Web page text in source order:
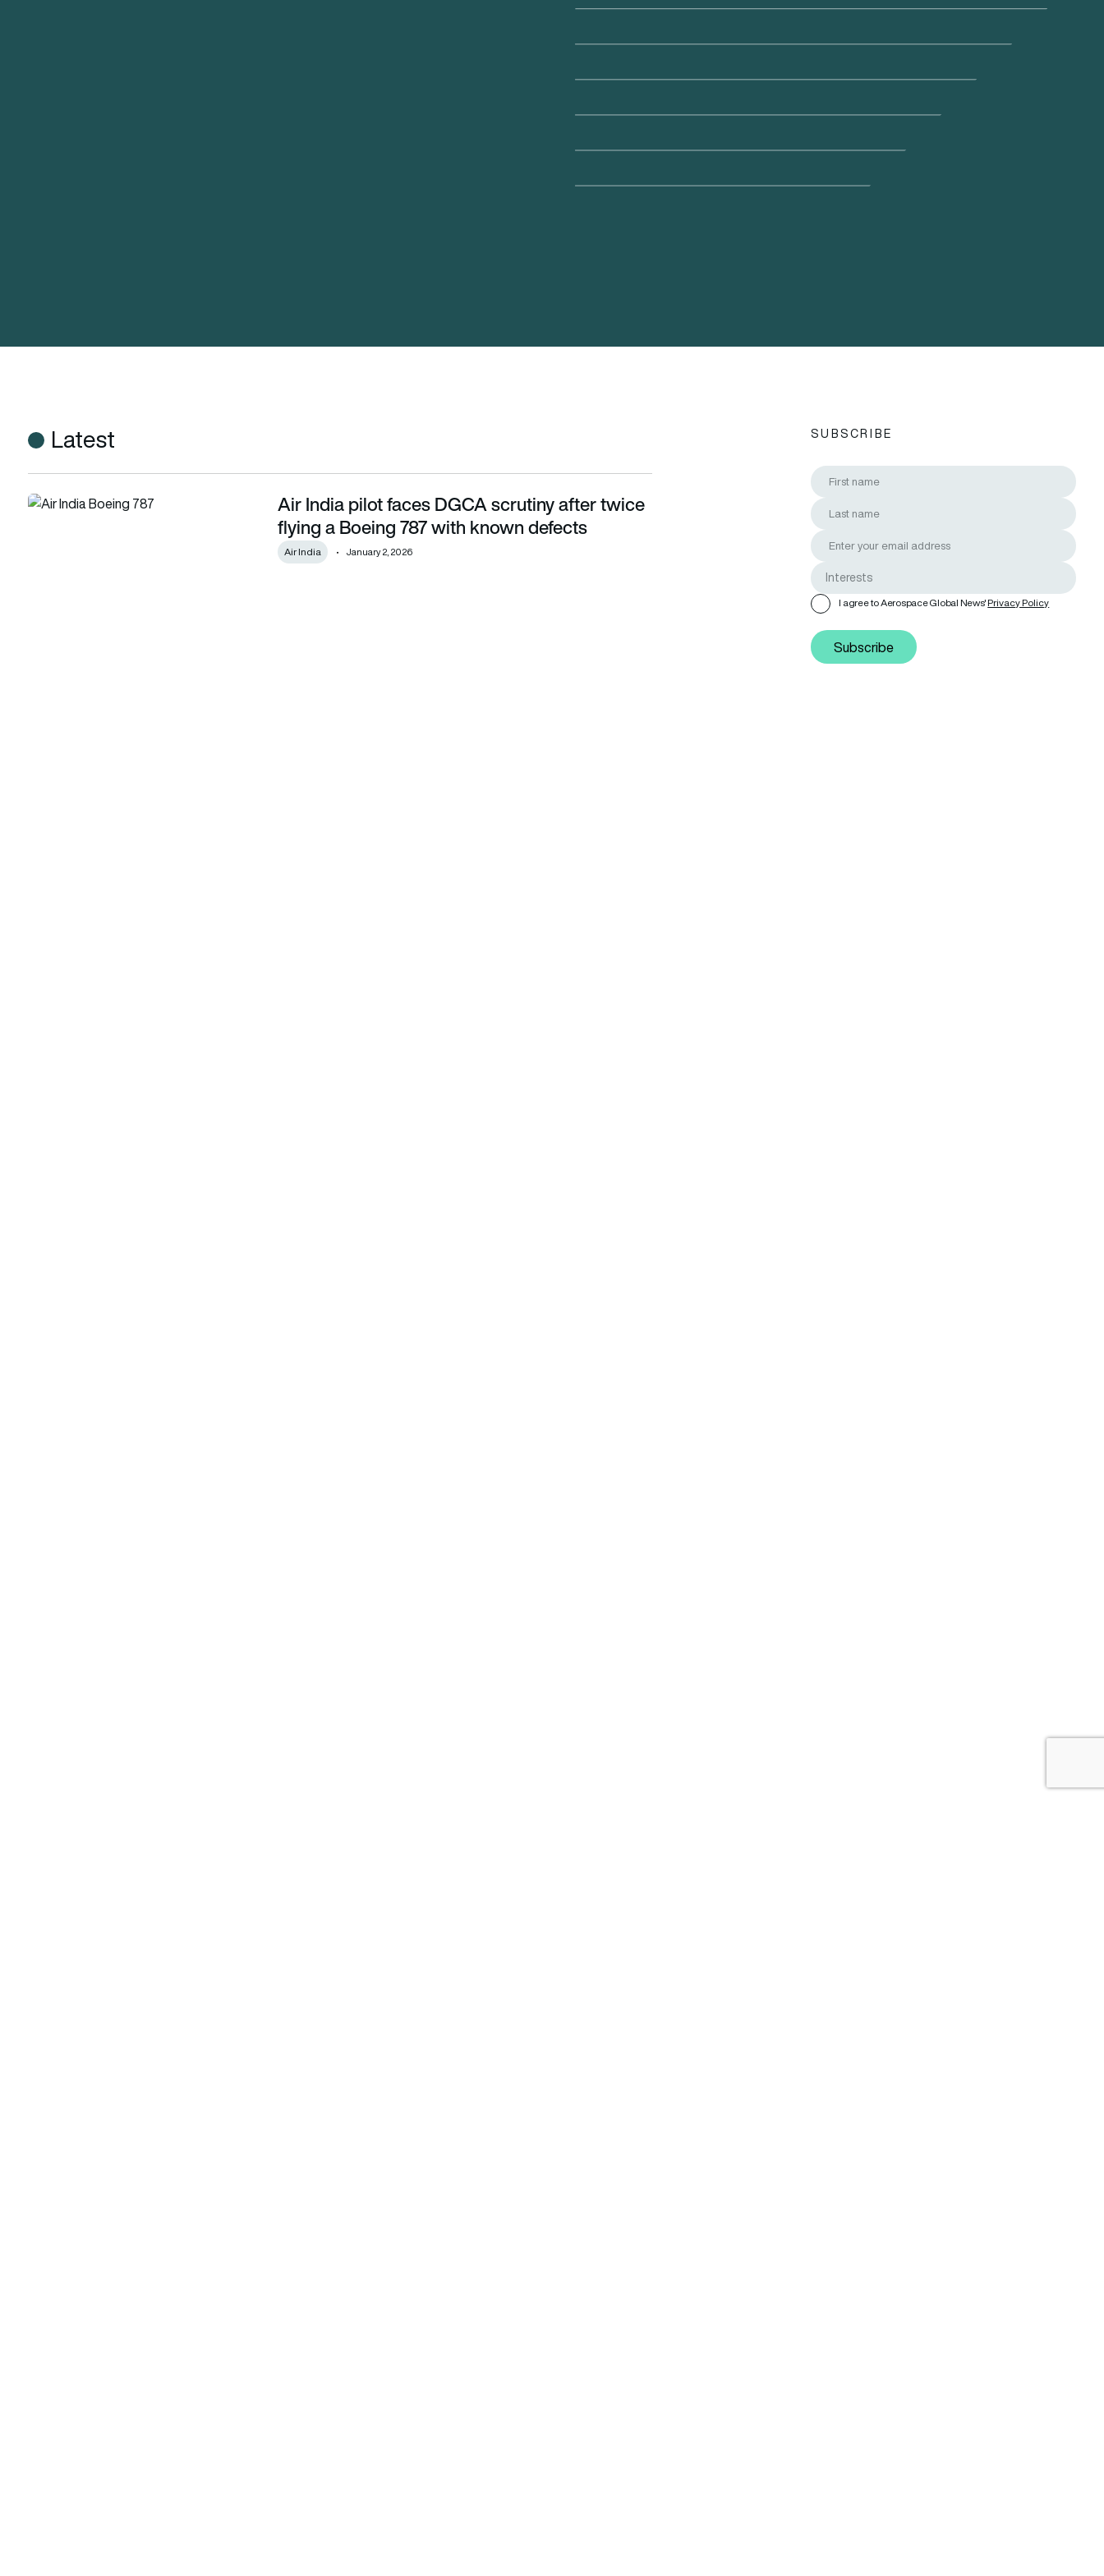
Latest
Air India pilot faces DGCA scrutiny after twice flying a Boeing 787 with known defects
Air India pilot faces DGCA scrutiny after twice
flying a Boeing 787 with known defects
Air India January 2, 2026
SUBSCRIBE
I agree to Aerospace Global News'Privacy Policy
Subscribe